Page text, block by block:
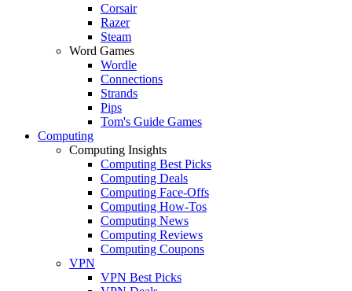
Corsair
Razer
Steam
Word Games
Wordle
Connections
Strands
Pips
Tom's Guide Games
Computing
Computing Insights
Computing Best Picks
Computing Deals
Computing Face-Offs
Computing How-Tos
Computing News
Computing Reviews
Computing Coupons
VPN
VPN Best Picks